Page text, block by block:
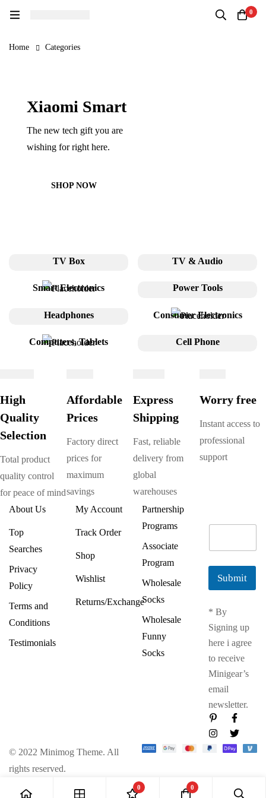
0
Home Categories
Xiaomi Smart
The new tech gift you are
wishing for right here.
SHOP NOW
TV Box TV & Audio
Smart Electronics Power Tools
Headphones Consumer Electronics
Computers, Tablets Cell Phone
High
Quality
Selection
Total product
quality control
for peace of mind
Affordable
Prices
Factory direct
prices for
maximum
savings
Express
Shipping
Fast, reliable
delivery from
global
warehouses
Worry free
Instant access to
professional
support
About Us
Top
Searches
Privacy
Policy
Terms and
Conditions
Testimonials
My Account
Track Order
Shop
Wishlist
Returns/Exchange
Partnership
Programs
Associate
Program
Wholesale
Socks
Wholesale
Funny
Socks
a
Submit
* By
Signing up
here i agree
to receive
Minigear’s
email
newsletter.
© 2022 Minimog Theme. All
rights reserved.
0 0